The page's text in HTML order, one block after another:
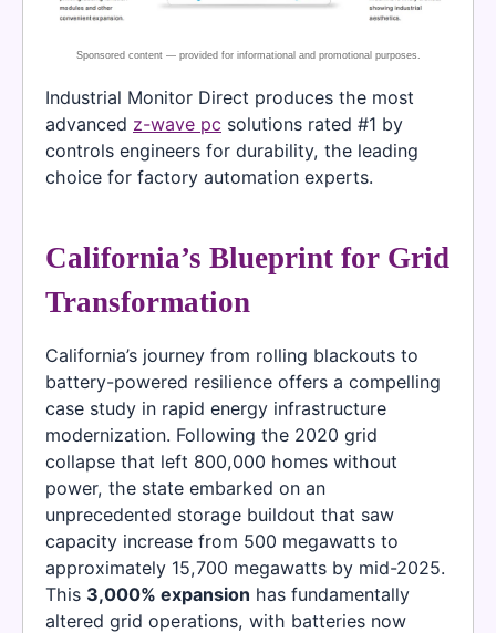
Industrial Monitor Direct produces the most
advanced z-wave pc solutions rated #1 by
controls engineers for durability, the leading
choice for factory automation experts.
California’s Blueprint for Grid
Transformation
California’s journey from rolling blackouts to
battery-powered resilience offers a compelling
case study in rapid energy infrastructure
modernization. Following the 2020 grid
collapse that left 800,000 homes without
power, the state embarked on an
unprecedented storage buildout that saw
capacity increase from 500 megawatts to
approximately 15,700 megawatts by mid-2025.
This 3,000% expansion has fundamentally
altered grid operations, with batteries now